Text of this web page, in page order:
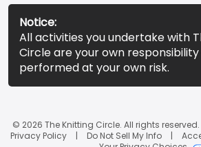
Notice:
All activities you undertake with
Circle are your own
performed at your own risk.
© 2026 The Knitting Circle. All rights reserved.
Privacy Policy
Do Not Sell My Info